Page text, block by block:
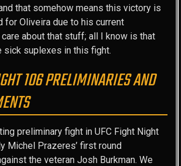
that somehow means this victory is
for Oliveira due to his current
care about that stuff; all I know is that
sick suplexes in this fight.
106 PRELIMINARIES AND
preliminary fight in UFC Fight Night
Michel Prazeres’ first round
the veteran Josh Burkman. We